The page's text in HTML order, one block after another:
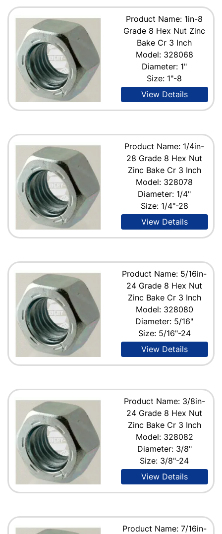
Product Name: 1in-8
Grade 8 Hex Nut Zinc
Bake Cr 3 Inch
Model: 328068
Diameter: 1"
Size: 1"-8
View Details
Product Name: 1/4in-
28 Grade 8 Hex Nut
Zinc Bake Cr 3 Inch
Model: 328078
Diameter: 1/4"
Size: 1/4"-28
View Details
Product Name: 5/16in-
24 Grade 8 Hex Nut
Zinc Bake Cr 3 Inch
Model: 328080
Diameter: 5/16"
Size: 5/16"-24
View Details
Product Name: 3/8in-
24 Grade 8 Hex Nut
Zinc Bake Cr 3 Inch
Model: 328082
Diameter: 3/8"
Size: 3/8"-24
View Details
Product Name: 7/16in-